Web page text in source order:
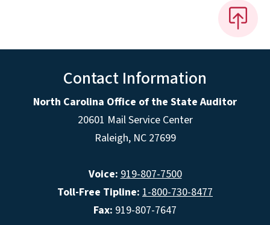
Contact Information
North Carolina Office of the State Auditor
20601 Mail Service Center
Raleigh, NC 27699
Voice: 919-807-7500
Toll-Free Tipline: 1-800-730-8477
Fax: 919-807-7647